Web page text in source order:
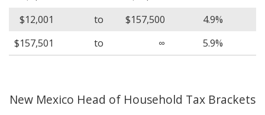
$12,001
to $157,500
4.9%
$157,501
to ∞ 5.9%
New Mexico Head of Household Tax Brackets